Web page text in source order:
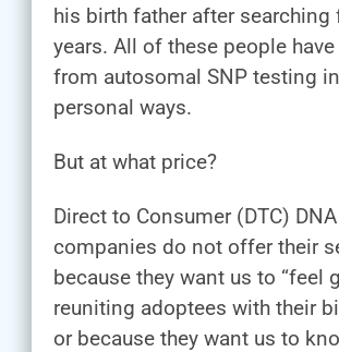
his birth father after searching
years. All of these people
from autosomal SNP testing
personal ways.
But at what price?
Direct to Consumer (DTC)
companies do not offer their
because they want us to “feel
reuniting adoptees with their
or because they want us to